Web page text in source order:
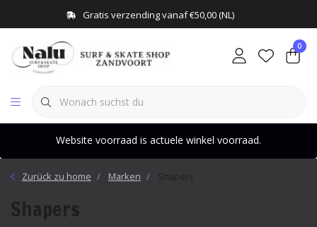
Gratis verzending vanaf €50,00 (NL)
0
Website voorraad is actuele winkel voorraad.
Zurück zu home Marken Shapers
Shapers